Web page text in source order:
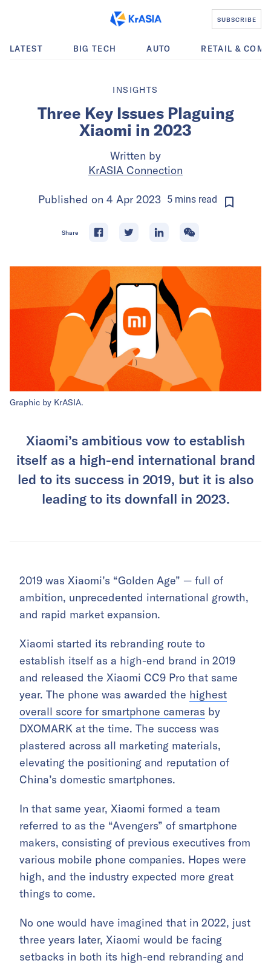
SUBSCRIBE
LATEST BIG TECH AUTO RETAIL &
INSIGHTS
Three Key Issues Plaguing
Xiaomi in 2023
Written by
KrASIA Connection
Published on 4 Apr 2023 5minsread
Share
Graphic by KrASIA.
Xiaomi’s ambitious vow to establish
itself as a high-end international brand
led to its success in 2019, but it is also
leading to its downfall in 2023.
2019 was Xiaomi’s “Golden Age” — full of
ambition, unprecedented international growth,
and rapid market expansion.
Xiaomi started its rebranding route to
establish itself as a high-end brand in 2019
and released the Xiaomi CC9 Pro that same
year. The phone was awarded the highest
overall score for smartphone cameras by
DXOMARK at the time. The success was
plastered across all marketing materials,
elevating the positioning and reputation of
China’s domestic smartphones.
In that same year, Xiaomi formed a team
referred to as the “Avengers” of smartphone
makers, consisting of previous executives from
various mobile phone companies. Hopes were
high, and the industry expected more great
things to come.
No one would have imagined that in 2022, just
three years later, Xiaomi would be facing
setbacks in both its high-end rebranding and